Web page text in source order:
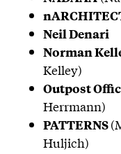
Neil Denari
Norman
Kelley)
Outpost
Herrmann)
PATTERNS
Huljich)